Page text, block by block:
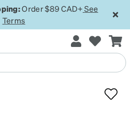
Order $89 CAD+ See
Terms